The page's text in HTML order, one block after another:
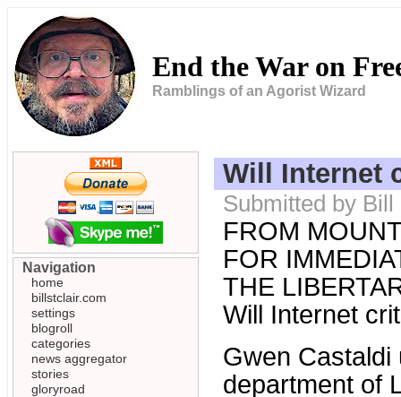
End the War on
Ramblings of an Agorist Wizard
Will Internet
Submitted by
FROM
FOR
THE
Will Internet
Gwen
department of
Navigation
home
billstclair.com
settings
blogroll
categories
news aggregator
stories
gloryroad